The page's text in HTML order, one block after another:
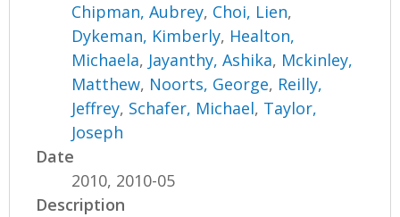
Chipman, Aubrey, Choi, Lien,
Dykeman, Kimberly, Healton,
Michaela, Jayanthy, Ashika, Mckinley,
Matthew, Noorts, George, Reilly,
Jeffrey, Schafer, Michael, Taylor,
Joseph
Date
2010, 2010-05
Description